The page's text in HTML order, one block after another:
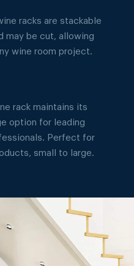
racks are stackable
may be cut, allowing
wine room project.
rack maintains its
option for leading
Perfect for
small to large.